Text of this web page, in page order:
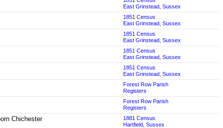
East Grinstead, Sussex
1851 Census
East Grinstead, Sussex
1851 Census
East Grinstead, Sussex
1851 Census
East Grinstead, Sussex
1851 Census
East Grinstead, Sussex
Forest Row Parish
Registers
Forest Row Parish
Registers
Chichester
1881 Census
Hartfield, Sussex